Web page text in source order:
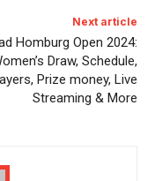
Next article
Homburg Open 2024:
Draw, Schedule,
Prize money, Live
Streaming & More